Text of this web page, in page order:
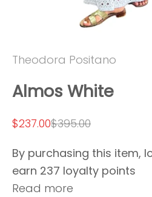
Theodora Positano
Almos White
Sale price
$237.00Regular price
$395.00
By purchasing this item,
earn 237 loyalty points
Read more